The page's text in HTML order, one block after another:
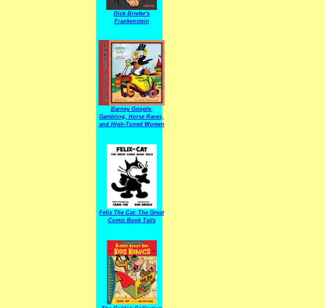
Dick Briefer's
Frankenstein
Barney Google:
Gambling, Horse Races,
and High-Toned Women
Felix The Cat: The Great
Comic Book Tails